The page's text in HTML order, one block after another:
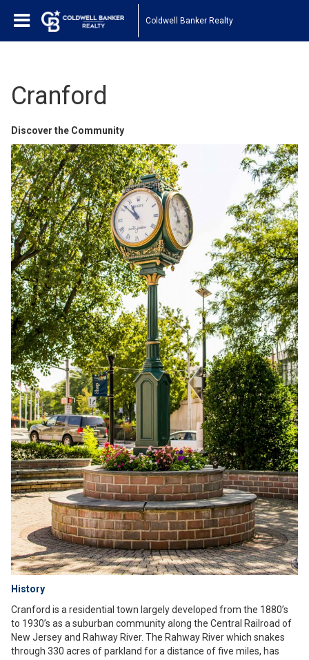
Coldwell Banker Realty
Cranford
Discover the Community
History
Cranford is a residential town largely developed from the 1880’s
to 1930’s as a suburban community along the Central Railroad of
New Jersey and Rahway River. The Rahway River which snakes
through 330 acres of parkland for a distance of five miles, has